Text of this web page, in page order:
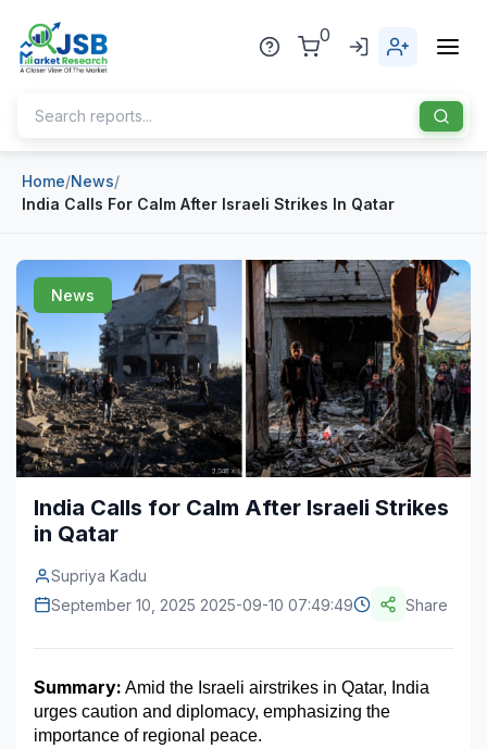
0
Home
Publisher
Industries
Healthcare
Pharmaceuticals
Chemical & Materials
Construction & Manufacturing
Automotive & Transport
Telecommunications
Information & Communications Technology
Food & Beverage
Blog
News
Sports
Industry Bites
Contact Us
Home/News/
India Calls For Calm After Israeli Strikes In Qatar
News
India Calls for Calm After Israeli Strikes
in Qatar
Supriya Kadu
September 10, 2025 2025-09-10 07:49:49
Share
Summary: Amid the Israeli airstrikes in Qatar, India
urges caution and diplomacy, emphasizing the
importance of regional peace.